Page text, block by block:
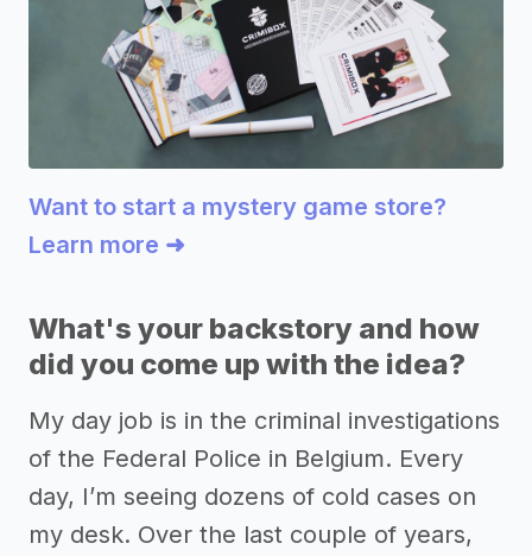
Want to start a mystery game store?
Learn more ➜
What's your backstory and how
did you come up with the idea?
My day job is in the criminal investigations
of the Federal Police in Belgium. Every
day, I’m seeing dozens of cold cases on
my desk. Over the last couple of years,